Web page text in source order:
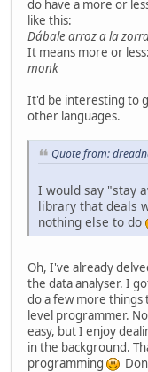
do have a more or
like this:
Dábale arroz a la
It means more or less:
monk
It'd be interesting to
other languages.
Quote from:
I would say "stay
library that deals
nothing else to do
Oh, I've already
the data analyser. I
do a few more things
level programmer.
easy, but I enjoy
in the background.
programming